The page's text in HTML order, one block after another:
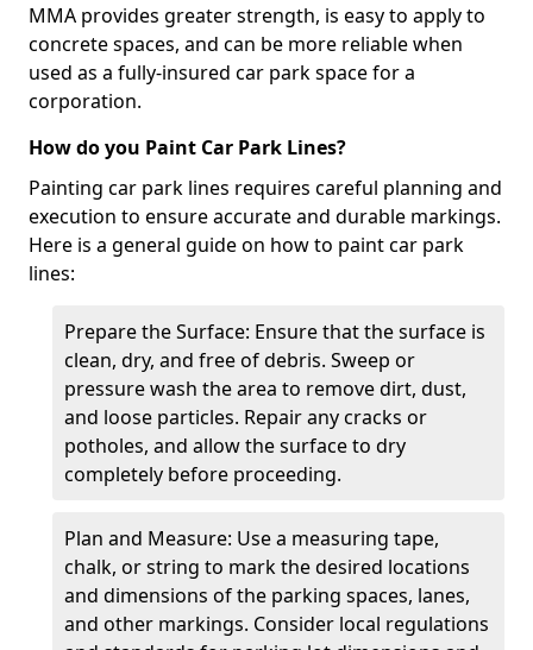
MMA provides greater strength, is easy to apply to
concrete spaces, and can be more reliable when
used as a fully-insured car park space for a
corporation.
How do you Paint Car Park Lines?
Painting car park lines requires careful planning and
execution to ensure accurate and durable markings.
Here is a general guide on how to paint car park
lines:
Prepare the Surface: Ensure that the surface is
clean, dry, and free of debris. Sweep or
pressure wash the area to remove dirt, dust,
and loose particles. Repair any cracks or
potholes, and allow the surface to dry
completely before proceeding.
Plan and Measure: Use a measuring tape,
chalk, or string to mark the desired locations
and dimensions of the parking spaces, lanes,
and other markings. Consider local regulations